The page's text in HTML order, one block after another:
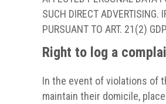
SUCH DIRECT ADVERTISING.
PURSUANT TO ART. 21(2)
Right to log a
In the event of violations of
maintain their domicile,